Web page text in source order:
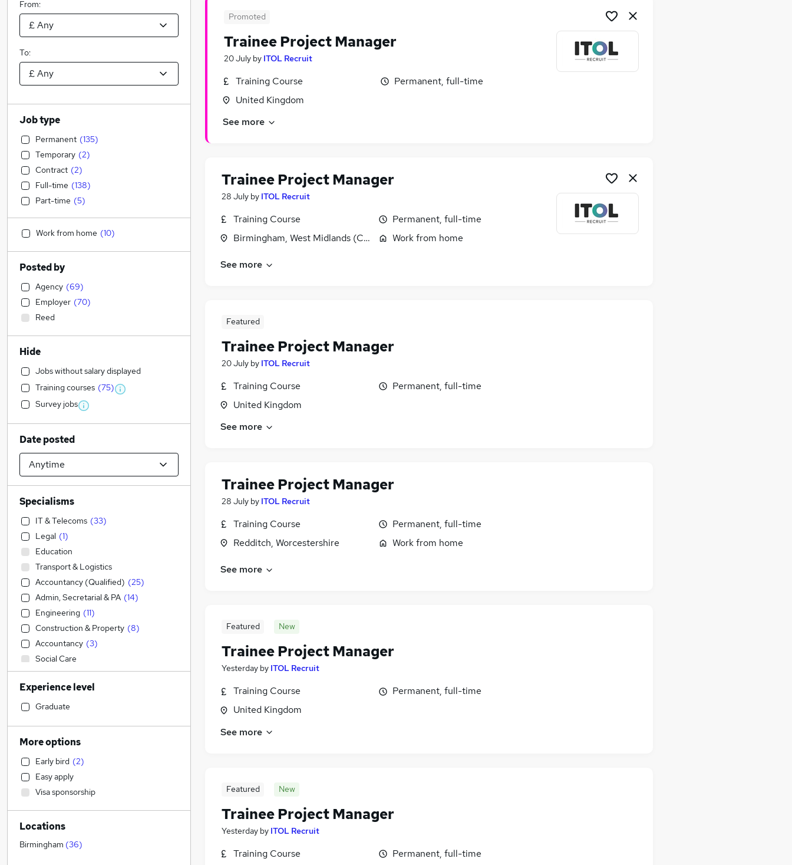
Promoted
Trainee Project Manager
20 July by ITOL Recruit
Training Course
United Kingdom
Permanent, full-time
See more
Trainee Project Manager
28 July by ITOL Recruit
Training Course
Birmingham, West Midlands (County)
Permanent, full-time
Work from home
See more
Featured
Trainee Project Manager
20 July by ITOL Recruit
Training Course
United Kingdom
Permanent, full-time
See more
Trainee Project Manager
28 July by ITOL Recruit
Training Course
Redditch, Worcestershire
Permanent, full-time
Work from home
See more
Featured New
Trainee Project Manager
Yesterday by ITOL Recruit
Training Course
United Kingdom
Permanent, full-time
See more
Featured New
Trainee Project Manager
Yesterday by ITOL Recruit
Training Course
Permanent, full-time
From:
To:
Job type
Permanent (135)
Temporary (2)
Contract (2)
Full-time (138)
Part-time (5)
Work from home (10)
Posted by
Agency (69)
Employer (70)
Reed
Hide
Jobs without salary displayed
Training courses (75)
Survey jobs
Date posted
Specialisms
IT & Telecoms (33)
Legal (1)
Education
Transport & Logistics
Accountancy (Qualified) (25)
Admin, Secretarial & PA (14)
Engineering (11)
Construction & Property (8)
Accountancy (3)
Social Care
Sales (3)
Customer Service
Financial Services
Hospitality & Catering
Retail
Human Resources
Health & Medicine
Motoring & Automotive
Estate Agency
Other
Graduate Training & Internships
Experience level
Graduate
More options
Early bird (2)
Easy apply
Visa sponsorship
Locations
Birmingham (36)